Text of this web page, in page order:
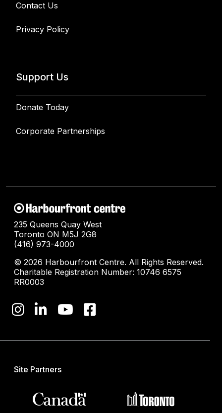
Contact Us
Privacy Policy
Support Us
Donate Today
Corporate Partnerships
235 Queens Quay West
Toronto ON M5J 2G8
(416) 973-4000
© 2026 Harbourfront Centre. All Rights Reserved.
Charitable Registration Number: 10746 6575
RR0003
Site Partners